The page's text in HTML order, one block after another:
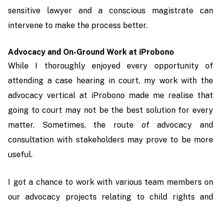
sensitive lawyer and a conscious magistrate can
intervene to make the process better.
Advocacy and On-Ground Work at iProbono
While I thoroughly enjoyed every opportunity of
attending a case hearing in court, my work with the
advocacy vertical at iProbono made me realise that
going to court may not be the best solution for every
matter. Sometimes, the route of advocacy and
consultation with stakeholders may prove to be more
useful.
I got a chance to work with various team members on
our advocacy projects relating to child rights and